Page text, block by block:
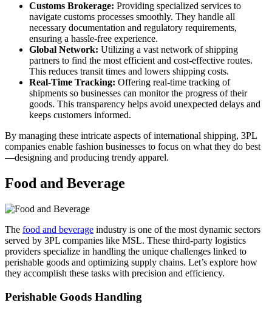
Customs Brokerage: Providing specialized services to
navigate customs processes smoothly. They handle all
necessary documentation and regulatory requirements,
ensuring a hassle-free experience.
Global Network: Utilizing a vast network of shipping
partners to find the most efficient and cost-effective routes.
This reduces transit times and lowers shipping costs.
Real-Time Tracking: Offering real-time tracking of
shipments so businesses can monitor the progress of their
goods. This transparency helps avoid unexpected delays and
keeps customers informed.
By managing these intricate aspects of international shipping, 3PL
companies enable fashion businesses to focus on what they do best
—designing and producing trendy apparel.
Food and Beverage
The food and beverage industry is one of the most dynamic sectors
served by 3PL companies like MSL. These third-party logistics
providers specialize in handling the unique challenges linked to
perishable goods and optimizing supply chains. Let’s explore how
they accomplish these tasks with precision and efficiency.
Perishable Goods Handling